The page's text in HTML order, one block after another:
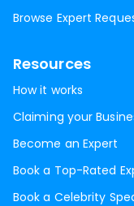
Browse Expert
Resources
How it works
Claiming your
Become an Expert
Book a Top-Rated
Book a Celebrity